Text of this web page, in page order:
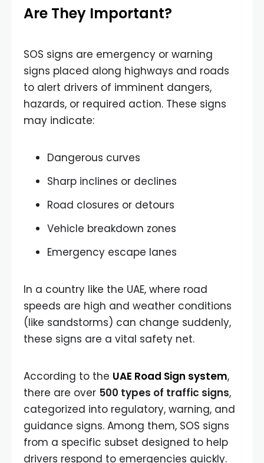
Are They Important?
SOS signs are emergency or warning
signs placed along highways and roads
to alert drivers of imminent dangers,
hazards, or required action. These signs
may indicate:
Dangerous curves
Sharp inclines or declines
Road closures or detours
Vehicle breakdown zones
Emergency escape lanes
In a country like the UAE, where road
speeds are high and weather conditions
(like sandstorms) can change suddenly,
these signs are a vital safety net.
According to the UAE Road Sign system,
there are over 500 types of traffic signs,
categorized into regulatory, warning, and
guidance signs. Among them, SOS signs
from a specific subset designed to help
drivers respond to emergencies quickly.